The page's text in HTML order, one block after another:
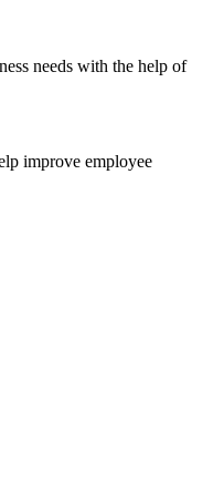
needs with the help of
improve employee